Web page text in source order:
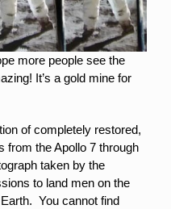
more people see the
It’s a gold mine for
of completely restored,
from the Apollo 7 through
taken by the
to land men on the
You cannot find